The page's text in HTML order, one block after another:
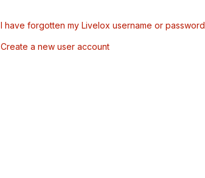
I have forgotten my Livelox username or password
Create a new user account